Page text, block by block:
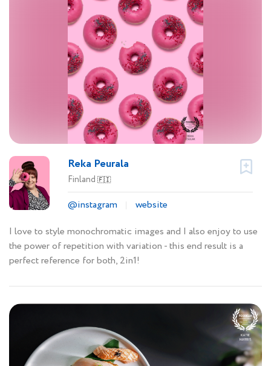
Reka Peurala
Finland 🇫🇮
@instagram
website
I love to style monochromatic images and I also enjoy to use
the power of repetition with variation - this end result is a
perfect reference for both, 2in1!